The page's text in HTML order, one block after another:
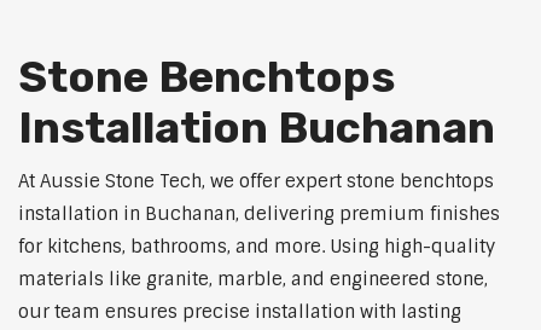
Stone Benchtops
Installation Buchanan
At Aussie Stone Tech, we offer expert stone benchtops
installation in Buchanan, delivering premium finishes
for kitchens, bathrooms, and more. Using high-quality
materials like granite, marble, and engineered stone,
our team ensures precise installation with lasting